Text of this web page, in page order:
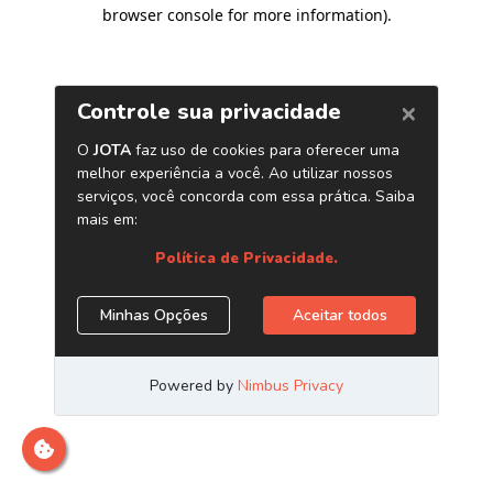
browser console for more information).